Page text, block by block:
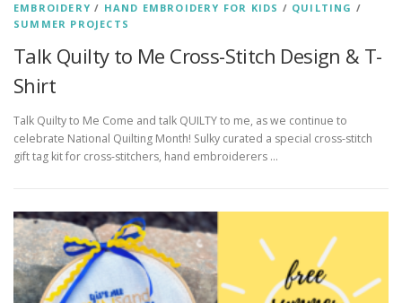
EMBROIDERY / HAND EMBROIDERY FOR KIDS / QUILTING /
SUMMER PROJECTS
Talk Quilty to Me Cross-Stitch Design & T-
Shirt
Talk Quilty to Me Come and talk QUILTY to me, as we continue to
celebrate National Quilting Month! Sulky curated a special cross-stitch
gift tag kit for cross-stitchers, hand embroiderers …